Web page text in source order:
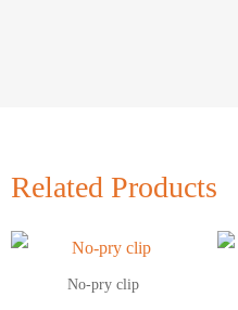
Related Products
No‑pry clip